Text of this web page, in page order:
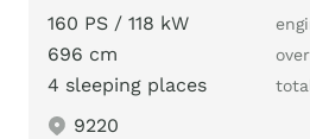
160 PS / 118 kW
696 cm
4 sleeping places
9220